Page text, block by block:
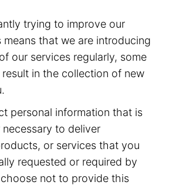
trying to improve our
means that we are introducing
our services regularly, some
in the collection of new
personal information that is
necessary to deliver
or services that you
requested or required by
not to provide this